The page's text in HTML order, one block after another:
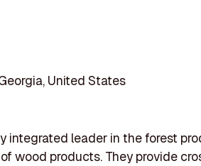
United States
integrated leader in the forest
wood products. They provide